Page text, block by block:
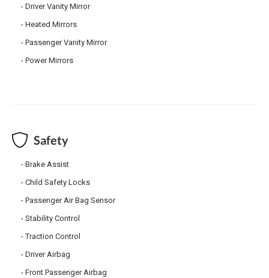
Driver Vanity Mirror
Heated Mirrors
Passenger Vanity Mirror
Power Mirrors
Safety
Brake Assist
Child Safety Locks
Passenger Air Bag Sensor
Stability Control
Traction Control
Driver Airbag
Front Passenger Airbag